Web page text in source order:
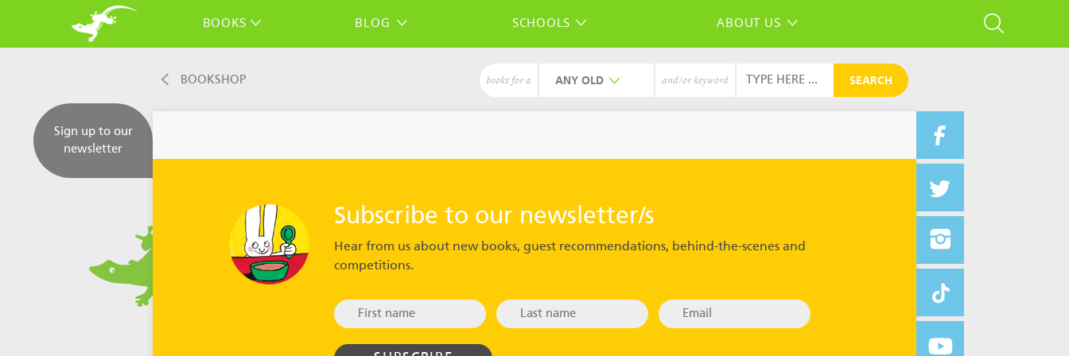
BOOKS BLOG SCHOOLS ABOUT US
Sign up to our
newsletter
BOOKSHOP books for a ANY and/or keyword SEARCH
Subscribe to our newsletter/s
Hear from us about new books, guest recommendations, behind-the-scenes and
competitions.